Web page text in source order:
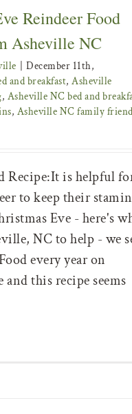
Reindeer Food
Asheville NC
December 11th,
and breakfast, Asheville
, Asheville NC bed and
, Asheville NC family
Recipe:It is helpful
to keep their
Eve - here's
NC to help - we
every year on
and this recipe seems